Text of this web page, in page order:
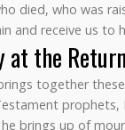
died, who was
and receive us to
at the
together
prophets,
brings up of